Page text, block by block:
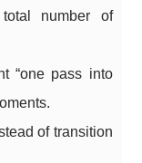
number of
“one pass into
of transition